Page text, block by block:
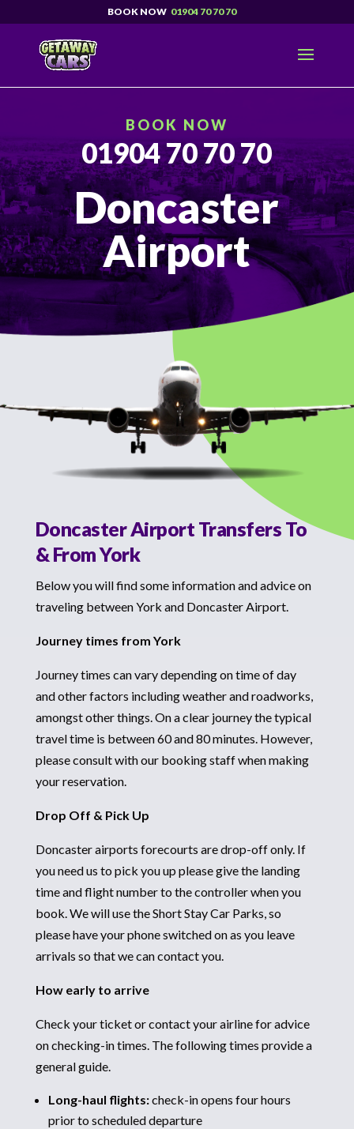
01904 70 70 70
Doncaster
Airport
BOOK NOW
01904 70 70 70
Doncaster Airport Transfers To
& From York
Below you will find some information and advice on
traveling between York and Doncaster Airport.
Journey times from York
Journey times can vary depending on time of day
and other factors including weather and roadworks,
amongst other things. On a clear journey the typical
travel time is between 60 and 80 minutes. However,
please consult with our booking staff when making
your reservation.
Drop Off & Pick Up
Doncaster airports forecourts are drop-off only. If
you need us to pick you up please give the landing
time and flight number to the controller when you
book. We will use the Short Stay Car Parks, so
please have your phone switched on as you leave
arrivals so that we can contact you.
How early to arrive
Check your ticket or contact your airline for advice
on checking-in times. The following times provide a
general guide.
Long-haul flights:check-in opens four hours
prior to scheduled departure